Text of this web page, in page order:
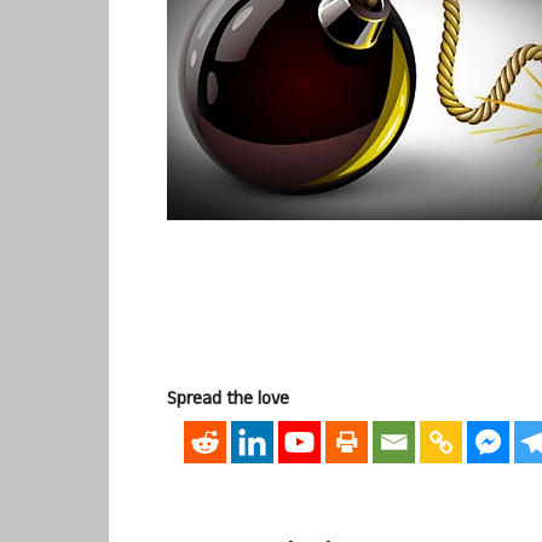
Spread the love